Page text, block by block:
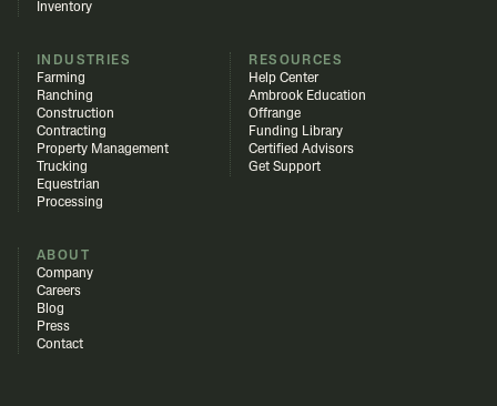
Inventory
INDUSTRIES
Farming
Ranching
Construction
Contracting
Property Management
Trucking
Equestrian
Processing
RESOURCES
Help Center
Ambrook Education
Offrange
Funding Library
Certified Advisors
Get Support
ABOUT
Company
Careers
Blog
Press
Contact